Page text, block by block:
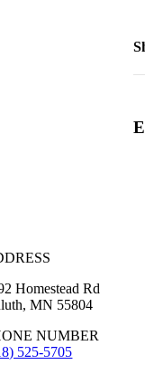
Homestead Rd
MN 55804
NUMBER
525-5705